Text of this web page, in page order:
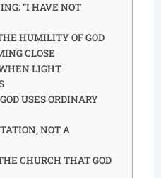
“I HAVE NOT
HUMILITY OF GOD
CLOSE
LIGHT
USES ORDINARY
NOT A
CHURCH THAT GOD